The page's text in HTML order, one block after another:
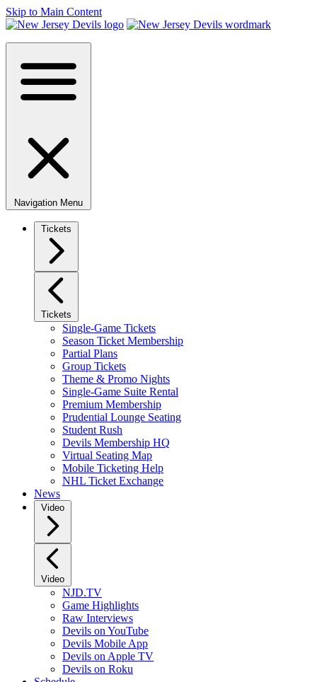
Skip to Main Content
Navigation Menu
Tickets
Tickets
Single-Game Tickets
Season Ticket Membership
Partial Plans
Group Tickets
Theme & Promo Nights
Single-Game Suite Rental
Premium Membership
Prudential Lounge Seating
Student Rush
Devils Membership HQ
Virtual Seating Map
Mobile Ticketing Help
NHL Ticket Exchange
News
Video
Video
NJD.TV
Game Highlights
Raw Interviews
Devils on YouTube
Devils Mobile App
Devils on Apple TV
Devils on Roku